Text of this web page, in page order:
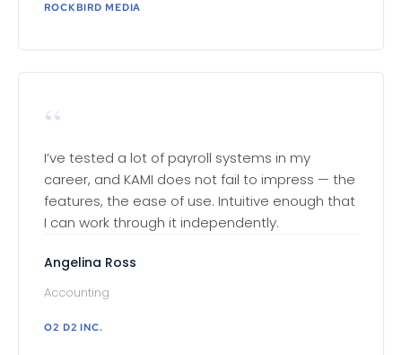
ROCKBIRD MEDIA
“
I’ve tested a lot of payroll systems in my
career, and KAMI does not fail to impress — the
features, the ease of use. Intuitive enough that
I can work through it independently.
Angelina Ross
Accounting
O2 D2 INC.